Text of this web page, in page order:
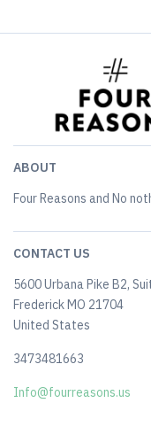
ABOUT
Four Reasons and No
CONTACT US
5600 Urbana Pike B2,
Frederick MO 21704
United States
3473481663
Info@fourreasons.us